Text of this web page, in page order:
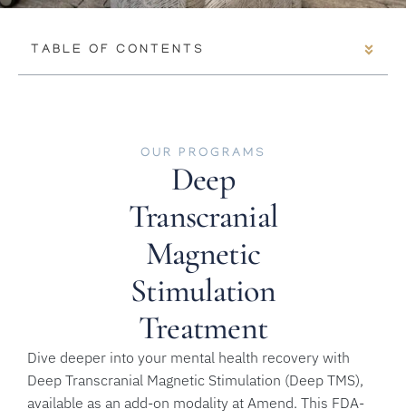
TABLE OF CONTENTS
OUR PROGRAMS
Deep
Transcranial
Magnetic
Stimulation
Treatment
Dive deeper into your mental health recovery with
Deep Transcranial Magnetic Stimulation (Deep TMS),
available as an add-on modality at Amend. This FDA-